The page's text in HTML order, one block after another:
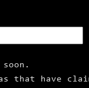
that have